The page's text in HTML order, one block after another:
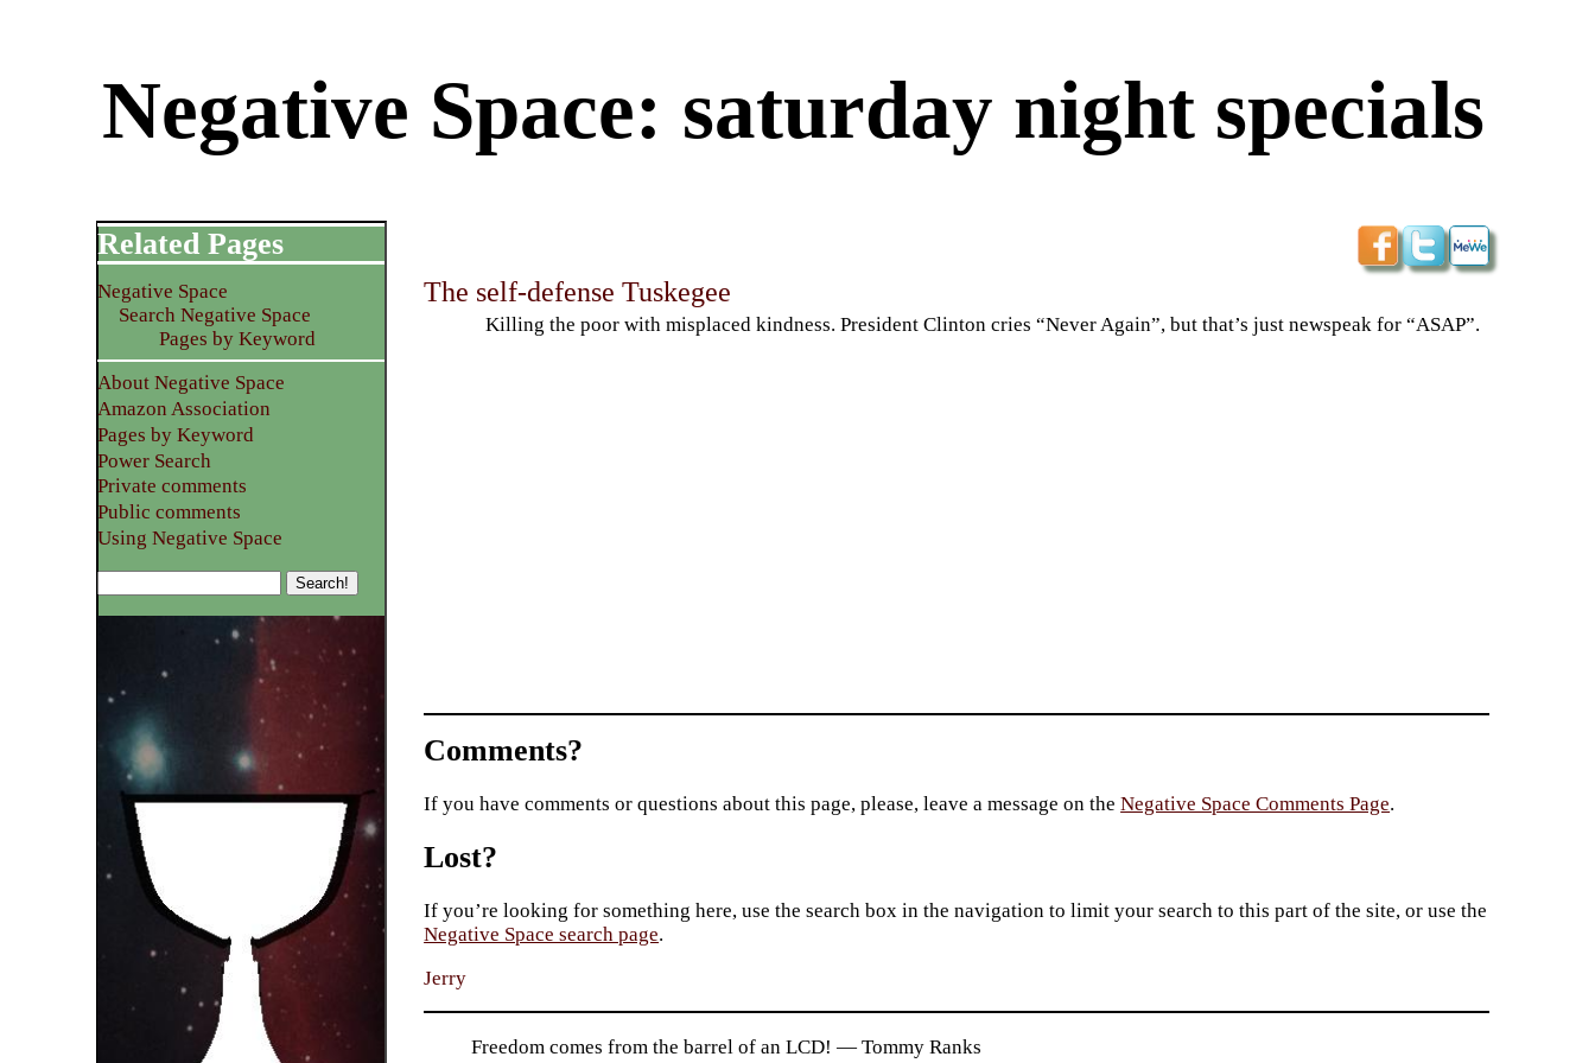
Negative Space: saturday night specials
The self-defense Tuskegee
Killing the poor with misplaced kindness. President Clinton cries “Never Again”, but that’s just newspeak for “ASAP”.
Related Pages
Negative Space
Search Negative Space
Pages by Keyword
About Negative Space
Amazon Association
Pages by Keyword
Power Search
Private comments
Public comments
Using Negative Space
Comments?
If you have comments or questions about this page, please, leave a message on theNegative Space Comments Page.
Lost?
If you’re looking for something here, use the search box in the navigation to limit your search to this part of the site, or use the
Negative Space search page.
Jerry
Freedom comes from the barrel of an LCD! — Tommy Ranks